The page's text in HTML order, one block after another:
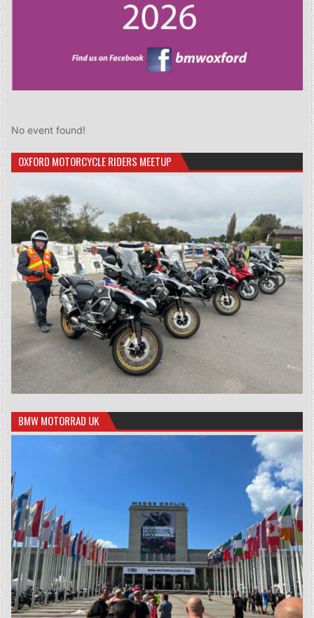
No event found!
OXFORD MOTORCYCLE RIDERS MEETUP
BMW MOTORRAD UK